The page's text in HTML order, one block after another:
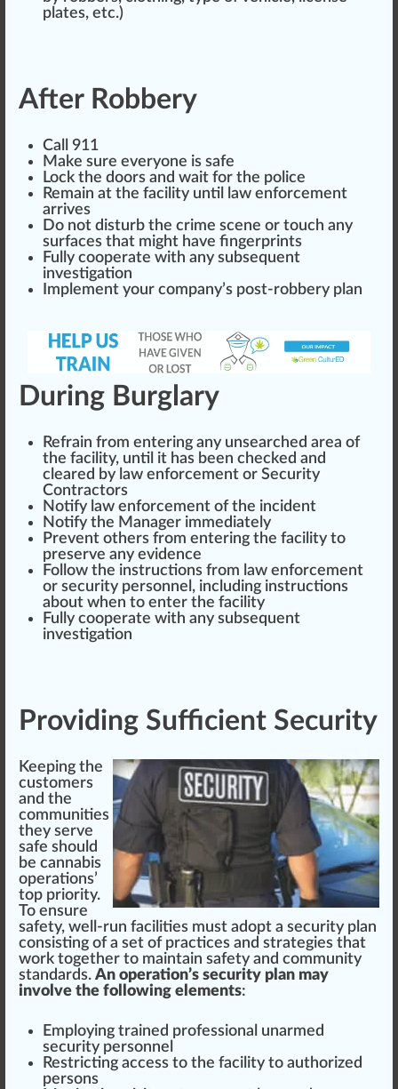
plates, etc.)
After Robbery
Call 911
Make sure everyone is safe
Lock the doors and wait for the police
Remain at the facility until
law enforcement
arrives
Do not disturb the crime scene or touch any
surfaces that might have fingerprints
Fully cooperate with any subsequent
investigation
Implement your company’s post-robbery plan
During Burglary
Refrain from entering any unsearched area of
the facility, until it has been checked and
cleared by law enforcement or Security
Contractors
Notify law enforcement of the incident
Notify the Manager immediately
Prevent others from entering the facility to
preserve any evidence
Follow the instructions from law enforcement
or security personnel, including instructions
about when to enter the facility
Fully cooperate with any subsequent
investigation
Providing Sufficient Security
Keeping the
customers
and the
communities
they serve
safe should
be cannabis
operations’
top priority.
To ensure
safety, well-run facilities must adopt a security plan
consisting of a set of practices and strategies that
work together to maintain safety and community
standards. An operation’s security plan may
involve the following elements:
Employing trained professional unarmed
security personnel
Restricting access to the facility to authorized
persons